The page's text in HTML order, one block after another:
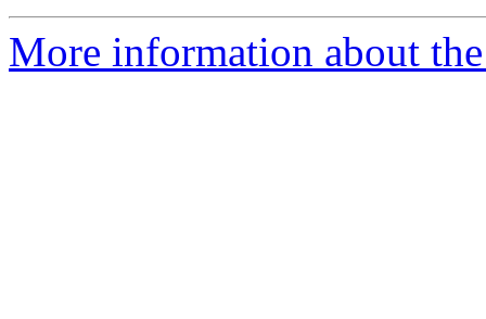
More information about